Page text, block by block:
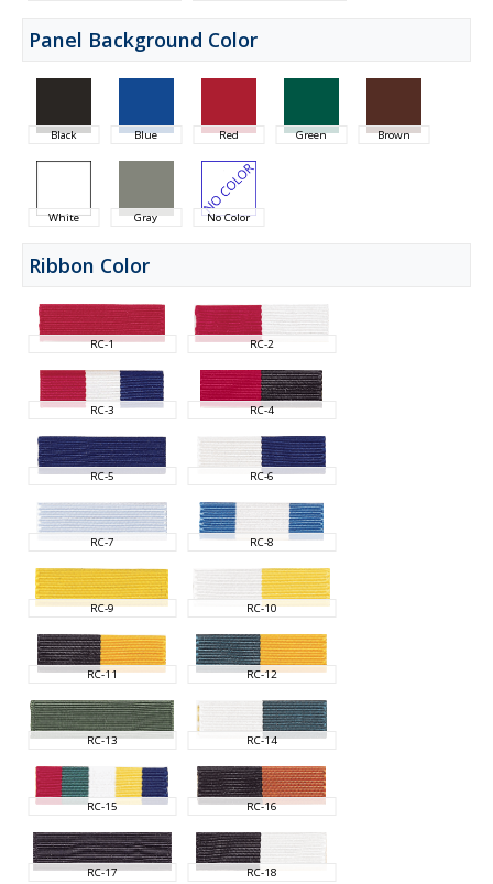
Panel Background Color
Black Blue Red Green Brown
White Gray No Color
Ribbon Color
RC-1 RC-2
RC-3 RC-4
RC-5 RC-6
RC-7 RC-8
RC-9 RC-10
RC-11 RC-12
RC-13 RC-14
RC-15 RC-16
RC-17 RC-18